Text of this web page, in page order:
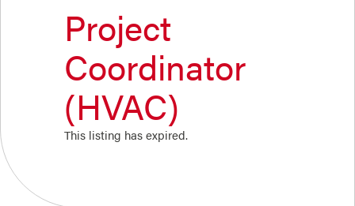
Project
Coordinator
(HVAC)
This listing has expired.